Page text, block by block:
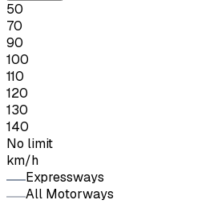
50
70
90
100
110
120
130
140
No limit
km/h
Expressways
All Motorways